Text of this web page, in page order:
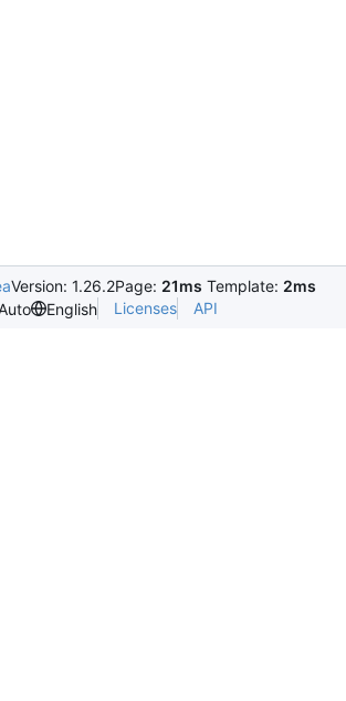
Version: 1.26.2Page: 21ms Template: 2ms
English Licenses API